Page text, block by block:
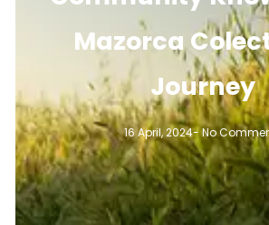
Mazorca
Journey
16 April, 2024-No